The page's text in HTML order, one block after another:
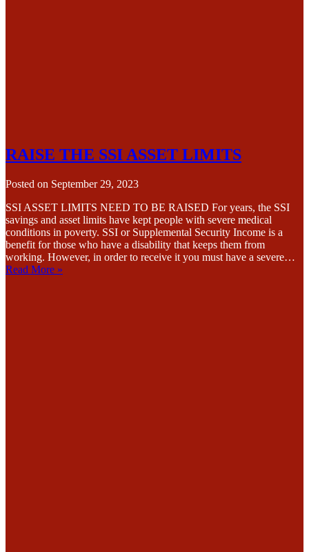
RAISE THE SSI ASSET LIMITS
Posted on September 29, 2023
SSI ASSET LIMITS NEED TO BE RAISED For years, the SSI
savings and asset limits have kept people with severe medical
conditions in poverty. SSI or Supplemental Security Income is a
benefit for those who have a disability that keeps them from
working. However, in order to receive it you must have a severe…
Read More »